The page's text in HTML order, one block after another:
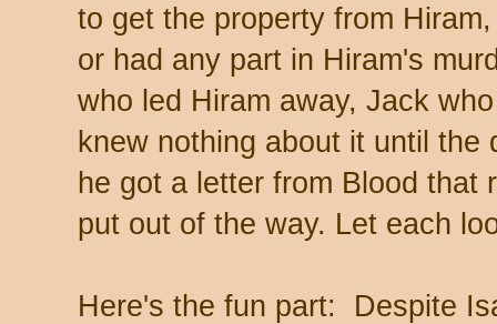
to get the property from
or had any part in Hiram's
who led Hiram away, Jack
knew nothing about it until
he got a letter from Blood that
put out of the way. Let each
Here's the fun part: Despite